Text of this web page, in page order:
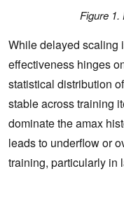
Figure 1.
While delayed scaling
effectiveness hinges
statistical distribution
stable across training
dominate the amax
leads to underflow or
training, particularly in